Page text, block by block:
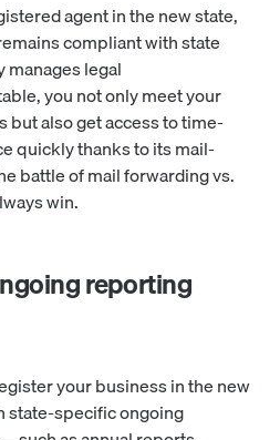
agent in the new state,
compliant with state
legal
you not only meet your
also get access to time-
quickly thanks to its mail-
battle of mail forwarding vs.
win.
reporting
your business in the new
state-specific ongoing